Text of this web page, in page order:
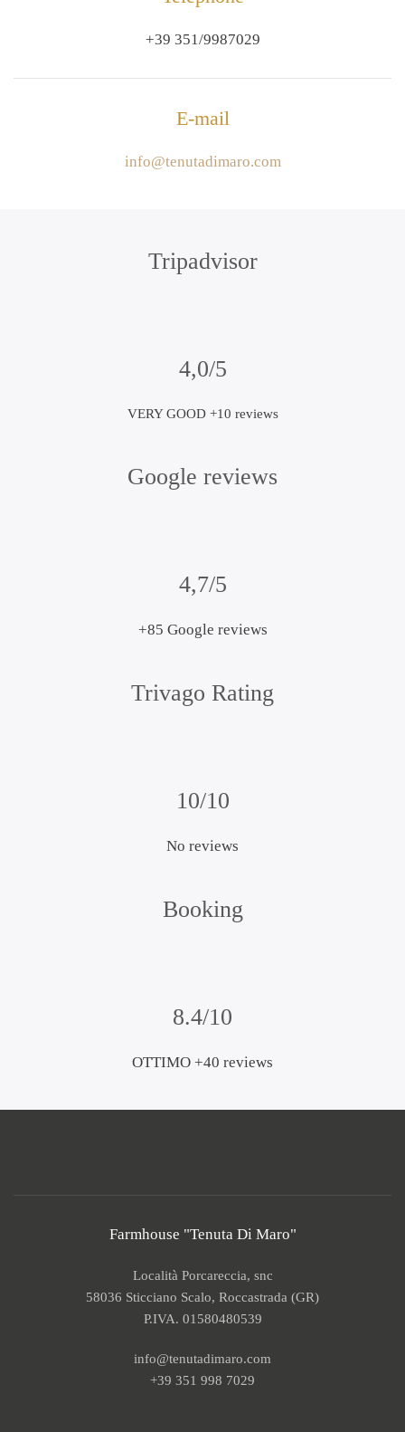
+39 351/9987029
E-mail
info@tenutadimaro.com
Tripadvisor
4,0/5
VERY GOOD +10 reviews
Google reviews
4,7/5
+85 Google reviews
Trivago Rating
10/10
No reviews
Booking
8.4/10
OTTIMO +40 reviews
Farmhouse "Tenuta Di Maro"
Località Porcareccia, snc
58036 Sticciano Scalo, Roccastrada (GR)
P.IVA. 01580480539
info@tenutadimaro.com
+39 351 998 7029